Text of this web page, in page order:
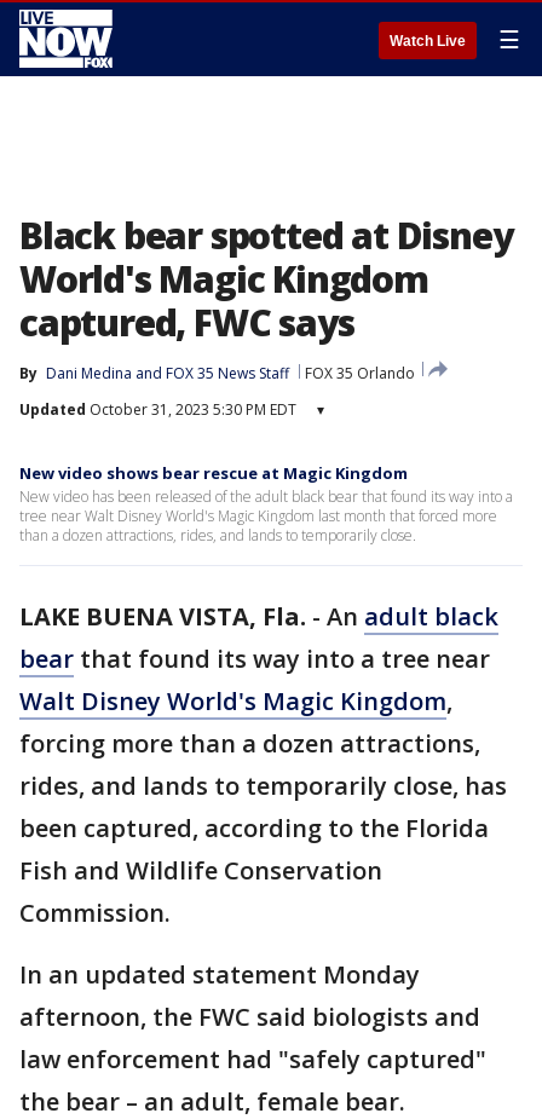
Watch Live ☰
Black bear spotted at Disney
World's Magic Kingdom
captured, FWC says
By Dani Medina and FOX 35 News Staff
FOX 35 Orlando
Updated October 31, 2023 5:30 PM EDT ▾
New video shows bear rescue at Magic Kingdom
New video has been released of the adult black bear that found its way into a
tree near Walt Disney World's Magic Kingdom last month that forced more
than a dozen attractions, rides, and lands to temporarily close.
LAKE BUENA VISTA, Fla. - An adult black
bear that found its way into a tree near
Walt Disney World's Magic Kingdom,
forcing more than a dozen attractions,
rides, and lands to temporarily close, has
been captured, according to the Florida
Fish and Wildlife Conservation
Commission.
In an updated statement Monday
afternoon, the FWC said biologists and
law enforcement had "safely captured"
the bear – an adult, female bear.